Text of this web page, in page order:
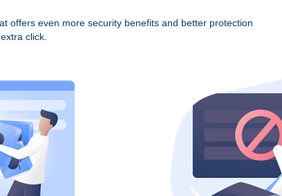
offers even more security benefits and better protection
click.